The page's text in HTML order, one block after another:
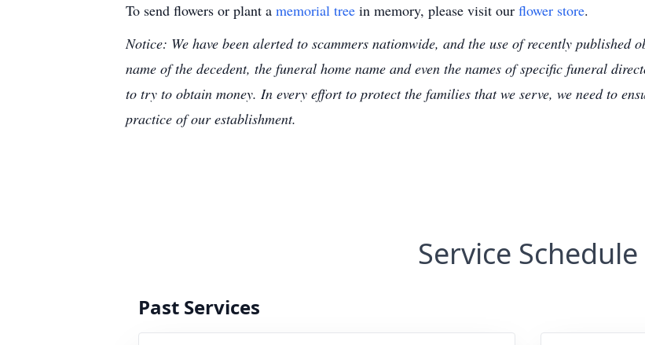
To send flowers or plant a memorial tree in memory, please visit our flower store.
Notice: We have been alerted to scammers nationwide, and the use of recently published
name of the decedent, the funeral home name and even the names of specific funeral
to try to obtain money. In every effort to protect the families that we serve, we need to
practice of our establishment.
Service Schedule
Past Services